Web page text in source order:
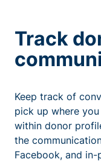
Track
Keep track of
pick up where
within donor
the
Facebook, and in-